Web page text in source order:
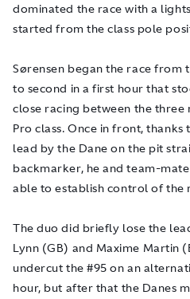
dominated the race with a
started from the class pole
Sørensen began the race
to second in a first hour that
close racing between the three
Pro class. Once in front,
lead by the Dane on the pit
backmarker, he and team-
able to establish control of the
The duo did briefly lose the
Lynn (GB) and Maxime Martin
undercut the #95 on an
hour, but after that the Danes